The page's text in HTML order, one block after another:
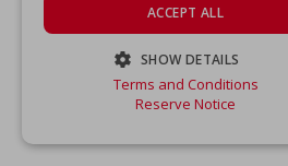
ACCEPT ALL
SHOW DETAILS
STRICTLY NECESSARY
Terms and Conditions
Reserve Notice